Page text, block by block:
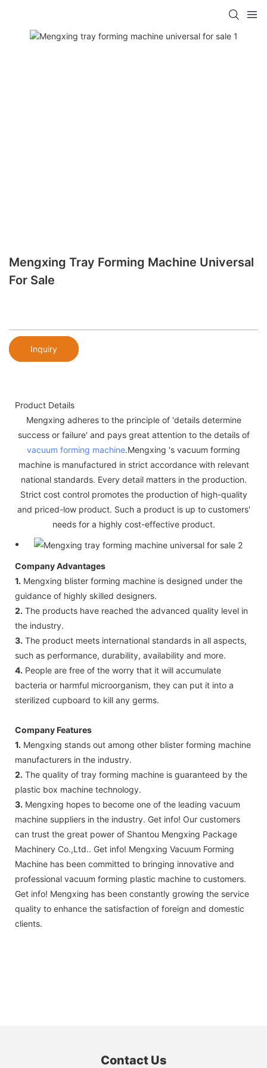
Mengxing Tray Forming Machine Universal
For Sale
Inquiry
Product Details
Mengxing adheres to the principle of 'details determine
success or failure' and pays great attention to the details of
vacuum forming machine.Mengxing 's vacuum forming
machine is manufactured in strict accordance with relevant
national standards. Every detail matters in the production.
Strict cost control promotes the production of high-quality
and priced-low product. Such a product is up to customers'
needs for a highly cost-effective product.
Company Advantages
1. Mengxing blister forming machine is designed under the
guidance of highly skilled designers.
2. The products have reached the advanced quality level in
the industry.
3. The product meets international standards in all aspects,
such as performance, durability, availability and more.
4. People are free of the worry that it will accumulate
bacteria or harmful microorganism, they can put it into a
sterilized cupboard to kill any germs.
Company Features
1. Mengxing stands out among other blister forming machine
manufacturers in the industry.
2. The quality of tray forming machine is guaranteed by the
plastic box machine technology.
3. Mengxing hopes to become one of the leading vacuum
machine suppliers in the industry. Get info! Our customers
can trust the great power of Shantou Mengxing Package
Machinery Co.,Ltd.. Get info! Mengxing Vacuum Forming
Machine has been committed to bringing innovative and
professional vacuum forming plastic machine to customers.
Get info! Mengxing has been constantly growing the service
quality to enhance the satisfaction of foreign and domestic
clients.
Contact Us